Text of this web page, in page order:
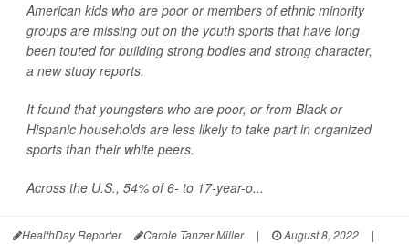
American kids who are poor or members of ethnic minority
groups are missing out on the youth sports that have long
been touted for building strong bodies and strong character,
a new study reports.
It found that youngsters who are poor, or from Black or
Hispanic households are less likely to take part in organized
sports than their white peers.
Across the U.S., 54% of 6- to 17-year-o...
HealthDay Reporter Carole Tanzer Miller | August 8, 2022
|